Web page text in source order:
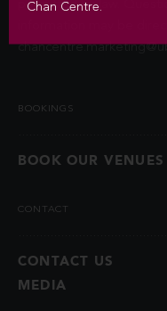
permitted by law.
BOOKINGS
BOOK OUR VENUES
CONTACT
CONTACT US
MEDIA
Chan Centre.